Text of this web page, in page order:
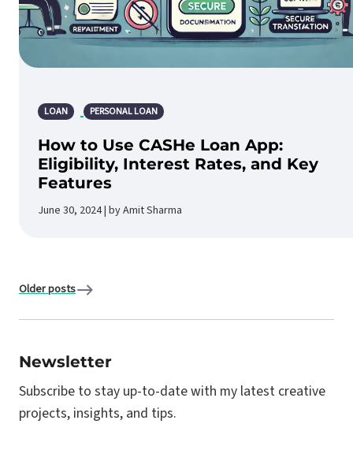
LOAN PERSONAL LOAN
How to Use CASHe Loan App:
Eligibility, Interest Rates, and Key
Features
June 30, 2024 | by Amit Sharma
Older posts
Newsletter
Subscribe to stay up-to-date with my latest creative
projects, insights, and tips.